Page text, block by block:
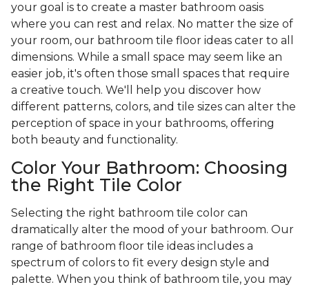
your goal is to create a master bathroom oasis
where you can rest and relax. No matter the size of
your room, our bathroom tile floor ideas cater to all
dimensions. While a small space may seem like an
easier job, it's often those small spaces that require
a creative touch. We'll help you discover how
different patterns, colors, and tile sizes can alter the
perception of space in your bathrooms, offering
both beauty and functionality.
Color Your Bathroom: Choosing
the Right Tile Color
Selecting the right bathroom tile color can
dramatically alter the mood of your bathroom. Our
range of bathroom floor tile ideas includes a
spectrum of colors to fit every design style and
palette. When you think of bathroom tile, you may